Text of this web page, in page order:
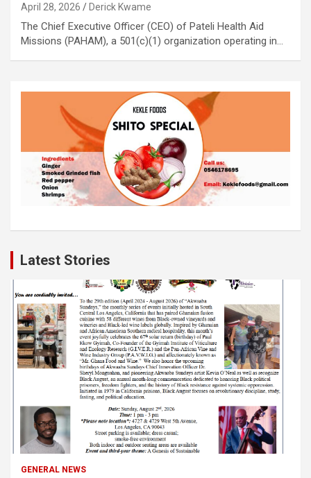
April 28, 2026 Derick Kwame
The Chief Executive Officer (CEO) of Pateli Health Aid
Missions (PAHAM), a 501(c)(1) organization operating in…
Latest Stories
GENERAL NEWS